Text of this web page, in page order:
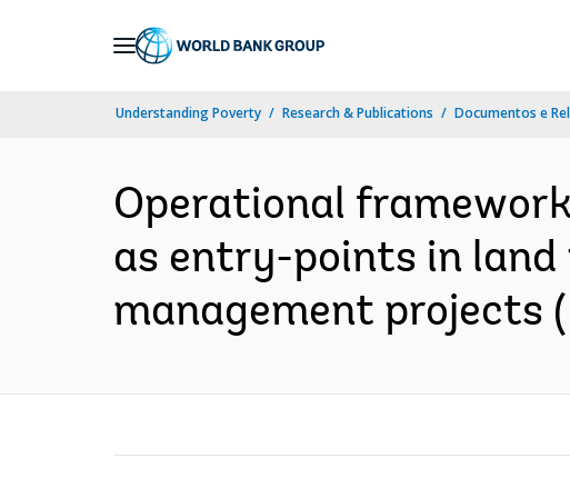
Understanding Poverty Research & Publications Documentos e
Operational
as entry-points in
management projects